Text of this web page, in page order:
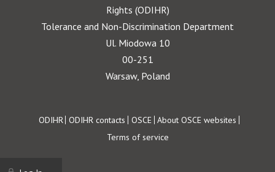
Rights (ODIHR)
Tolerance and Non-Discrimination Department
Ul. Miodowa 10
00-251
Warsaw, Poland
Footer
ODIHR ODIHR contacts OSCE About OSCE websites
Terms of service